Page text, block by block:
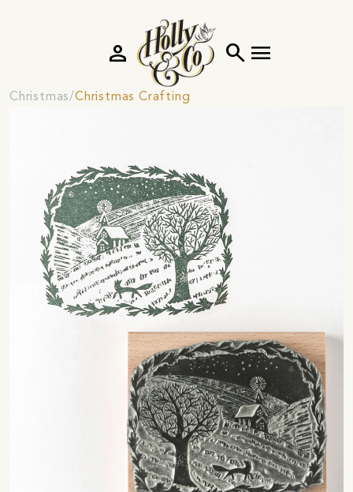
search menu
person
Christmas Christmas Crafting